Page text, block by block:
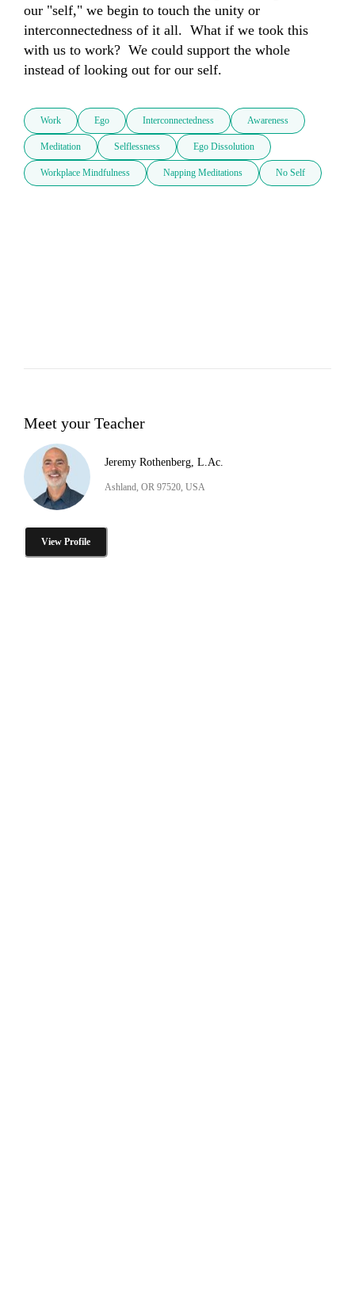
our "self," we begin to touch the unity or
interconnectedness of it all.  What if we took this
with us to work?  We could support the whole
instead of looking out for our self.
Work Ego Interconnectedness Awareness
Meditation Selflessness Ego Dissolution
Workplace Mindfulness Napping Meditations No Self
Meet your Teacher
Jeremy Rothenberg, L.Ac.
Ashland, OR 97520, USA
View Profile